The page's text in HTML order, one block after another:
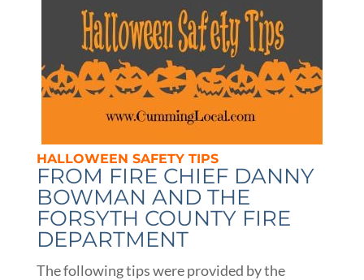
HALLOWEEN SAFETY TIPS
FROM FIRE CHIEF DANNY
BOWMAN AND THE
FORSYTH COUNTY FIRE
DEPARTMENT
The following tips were provided by the